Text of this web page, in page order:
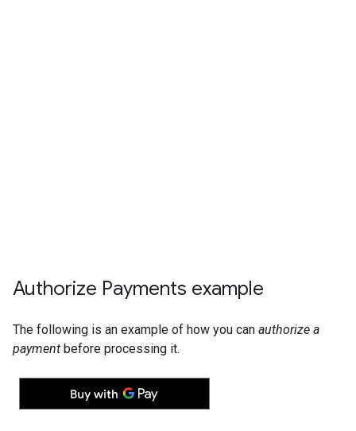
Authorize Payments example
The following is an example of how you can authorize a
payment before processing it.